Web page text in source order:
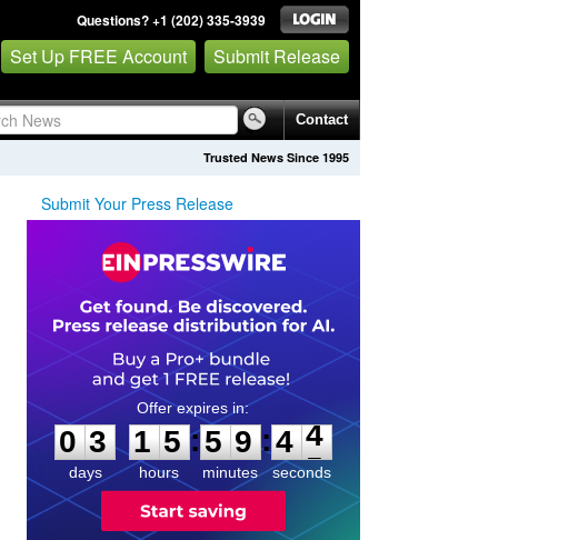
Questions? +1 (202) 335-3939
Set Up FREE Account Submit Release
Contact
Trusted News Since 1995
Submit Your Press Release
0
3
3
days
1
1
5
5
hours
:
5
5
9
9
minutes
:4
4
4
seconds